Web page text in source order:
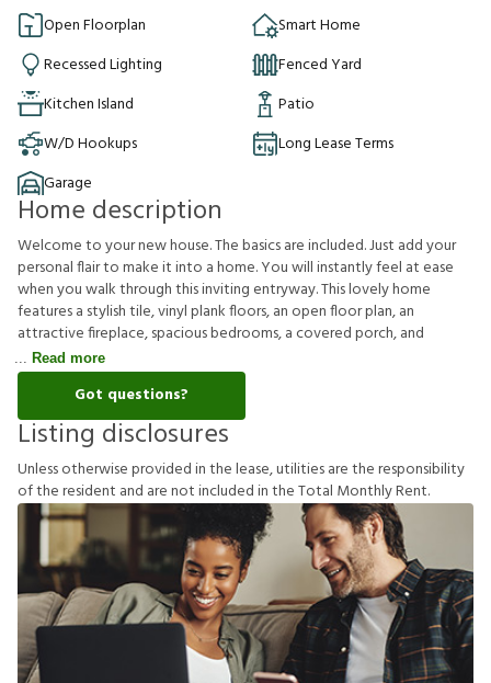
Open Floorplan
Smart Home
Recessed Lighting
Fenced Yard
Kitchen Island
Patio
W/D Hookups
Long Lease Terms
Garage
Home description
Welcome to your new house. The basics are included. Just add your
personal flair to make it into a home. You will instantly feel at ease
when you walk through this inviting entryway. This lovely home
features a stylish tile, vinyl plank floors, an open floor plan, an
attractive fireplace, spacious bedrooms, a covered porch, and
Read more
Got questions?
Listing disclosures
Unlessotherwiseprovidedinthelease,utilitiesaretheresponsibility
oftheresident and arenotincludedintheTotal MonthlyRent.